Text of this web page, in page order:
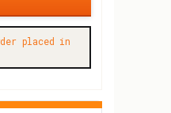
placed in